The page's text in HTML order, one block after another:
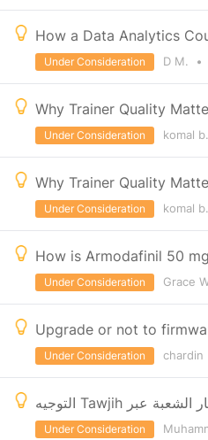
D M. •
Under Consideration
komal b.
Under Consideration
komal b.
Under Consideration
Grace
Under Consideration
Upgrade or not to
chardin
Under Consideration
Under Consideration